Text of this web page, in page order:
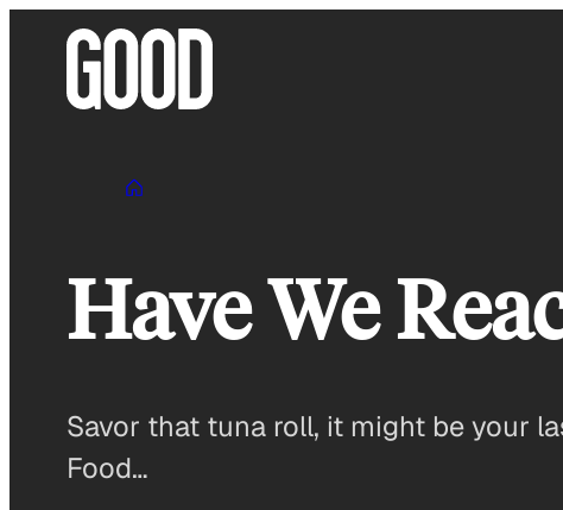
Have We
Savor that tuna roll, it might be your
Food…